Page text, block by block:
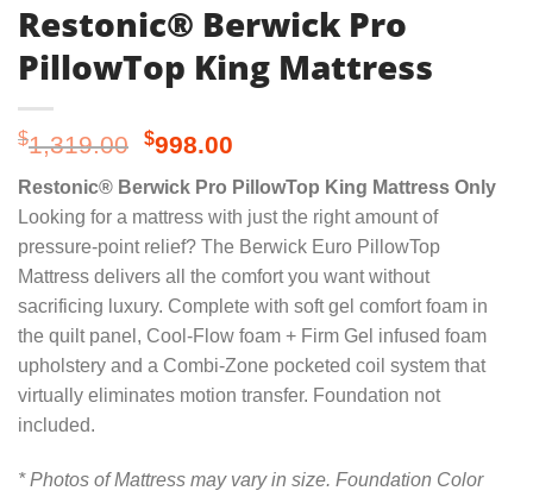
Restonic® Berwick Pro
PillowTop King Mattress
$1,319.00 Original
was:
$1,319.00.
$998.00
is:
$998.00.
Restonic® Berwick Pro PillowTop King Mattress Only
Looking for a mattress with just the right amount of
pressure-point relief? The Berwick Euro PillowTop
Mattress delivers all the comfort you want without
sacrificing luxury. Complete with soft gel comfort foam in
the quilt panel, Cool-Flow foam + Firm Gel infused foam
upholstery and a Combi-Zone pocketed coil system that
virtually eliminates motion transfer. Foundation not
included.
* Photos of Mattress may vary in size. Foundation Color